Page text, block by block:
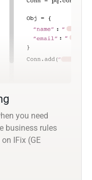
you need
business rules
IFix (GE